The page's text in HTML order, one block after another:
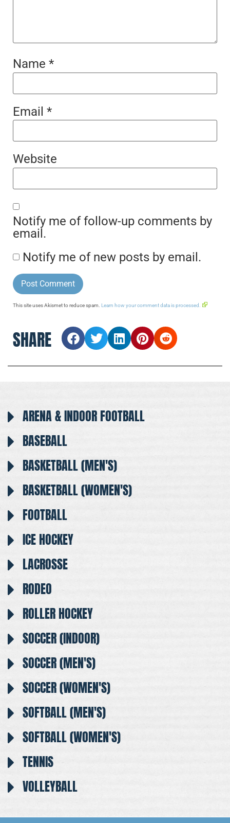
Name *
Email *
Website
Notify me of follow-up comments by
email.
Notify me of new posts by email.
This site uses Akismet to reduce spam. Learn how your comment data is processed.
SHARE
ARENA & INDOOR FOOTBALL
BASEBALL
BASKETBALL (MEN'S)
BASKETBALL (WOMEN'S)
FOOTBALL
ICE HOCKEY
LACROSSE
RODEO
ROLLER HOCKEY
SOCCER (INDOOR)
SOCCER (MEN'S)
SOCCER (WOMEN'S)
SOFTBALL (MEN'S)
SOFTBALL (WOMEN'S)
TENNIS
VOLLEYBALL